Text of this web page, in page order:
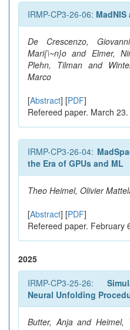
IRMP-CP3-26-06: MadNIS
De Crescenzo,
Mari{\~n}o and Elmer,
Plehn, Tilman and
Marco
[Abstract] [PDF]
Refereed paper. March 23.
IRMP-CP3-26-04:
the Era of GPUs and ML
Theo Heimel, Olivier
[Abstract] [PDF]
Refereed paper. February
2025
IRMP-CP3-25-26:
Neural Unfolding
Butter, Anja and Heimel,